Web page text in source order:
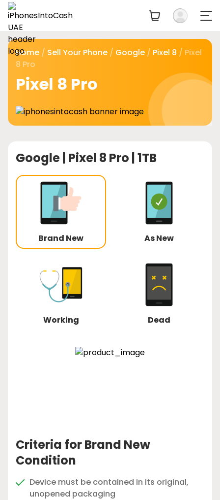
Home / Sell Your Phone / Google / Pixel 8 / Pixel
8 Pro
Pixel 8 Pro
Google | Pixel 8 Pro | 1TB
Brand New As New
Working Dead
Criteria for Brand New
Condition
Device must be contained in its original,
unopened packaging